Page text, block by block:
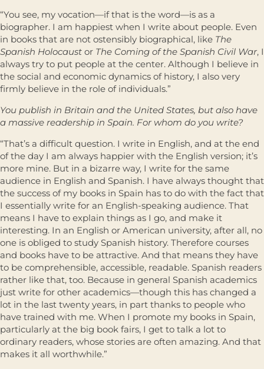
“You see, my vocation—if that is the word—is as a
biographer. I am happiest when I write about people. Even
in books that are not ostensibly biographical, like The
Spanish Holocaust or The Coming of the Spanish Civil War, I
always try to put people at the center. Although I believe in
the social and economic dynamics of history, I also very
firmly believe in the role of individuals.”
You publish in Britain and the United States, but also have
a massive readership in Spain. For whom do you write?
“That’s a difficult question. I write in English, and at the end
of the day I am always happier with the English version; it’s
more mine. But in a bizarre way, I write for the same
audience in English and Spanish. I have always thought that
the success of my books in Spain has to do with the fact that
I essentially write for an English-speaking audience. That
means I have to explain things as I go, and make it
interesting. In an English or American university, after all, no
one is obliged to study Spanish history. Therefore courses
and books have to be attractive. And that means they have
to be comprehensible, accessible, readable. Spanish readers
rather like that, too. Because in general Spanish academics
just write for other academics—though this has changed a
lot in the last twenty years, in part thanks to people who
have trained with me. When I promote my books in Spain,
particularly at the big book fairs, I get to talk a lot to
ordinary readers, whose stories are often amazing. And that
makes it all worthwhile.”